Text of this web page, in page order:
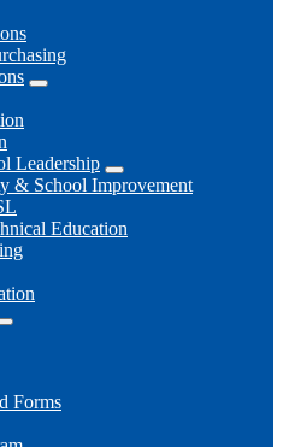
Leadership
& School Improvement
Education
Forms